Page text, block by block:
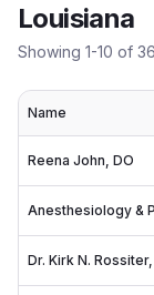
Louisiana
Showing 1-10 of
Name
Reena John, DO
Dr. Kirk N.